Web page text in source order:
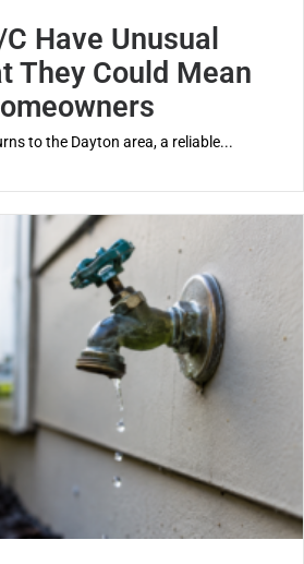
Have Unusual
They Could Mean
to the Dayton area, a reliable...